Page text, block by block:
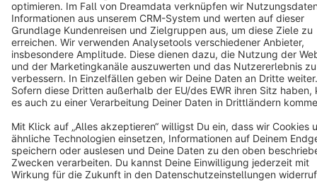
Cookie settings
Copyright © shopware AG - All rights reserved
Notice: * All prices are quoted net of the statutory value-added tax